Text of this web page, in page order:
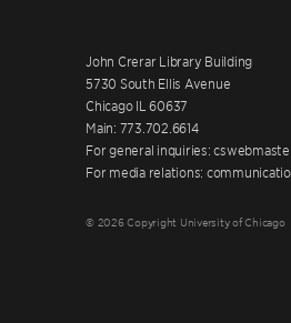
John Crerar Library Building
5730 South Ellis Avenue
Chicago IL 60637
Main: 773.702.6614
For general inquiries:
For media relations:
© 2026 Copyright University of Chicago